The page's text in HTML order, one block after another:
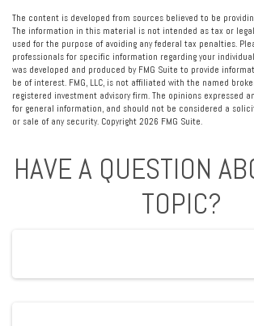
The content is developed from sources believed to be
The information in this material is not intended as tax or
used for the purpose of avoiding any federal tax penalties.
professionals for specific information regarding your
was developed and produced by FMG Suite to provide
be of interest. FMG, LLC, is not affiliated with the named
registered investment advisory firm. The opinions expressed
for general information, and should not be considered a
or sale of any security. Copyright 2026 FMG Suite.
HAVE A QUESTION
TOPIC?